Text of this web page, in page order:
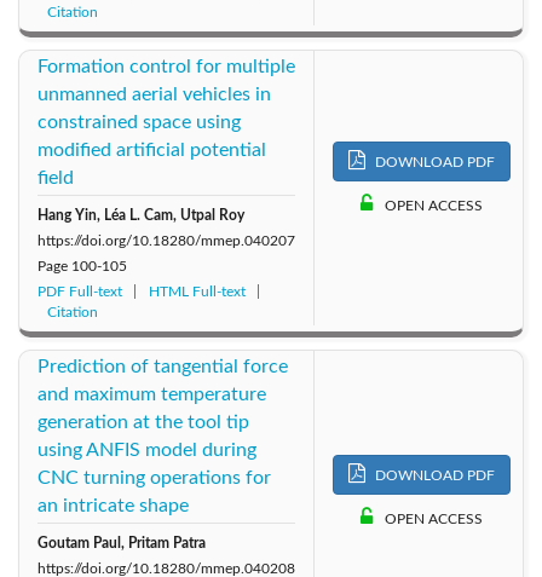
Citation
Formation control for multiple
unmanned aerial vehicles in
constrained space using
modified artificial potential
field
Hang Yin, Léa L. Cam, Utpal Roy
https://doi.org/10.18280/mmep.040207
Page 100-105
PDF Full-text
HTML Full-text
Citation
DOWNLOAD PDF
OPEN ACCESS
Prediction of tangential force
and maximum temperature
generation at the tool tip
using ANFIS model during
CNC turning operations for
an intricate shape
Goutam Paul, Pritam Patra
https://doi.org/10.18280/mmep.040208
DOWNLOAD PDF
OPEN ACCESS